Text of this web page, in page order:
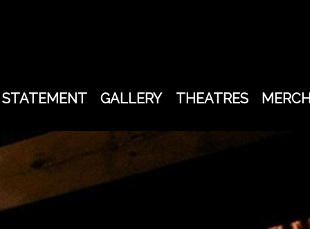
STATEMENT GALLERY THEATRES